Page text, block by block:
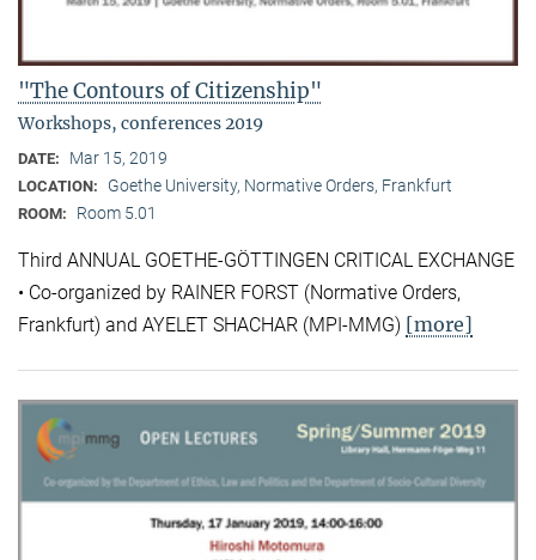
"The Contours of Citizenship"
Workshops, conferences 2019
DATE: Mar 15, 2019
LOCATION: Goethe University, Normative Orders, Frankfurt
ROOM: Room 5.01
Third ANNUAL GOETHE-GÖTTINGEN CRITICAL EXCHANGE
• Co-organized by RAINER FORST (Normative Orders,
Frankfurt) and AYELET SHACHAR (MPI-MMG) [more]